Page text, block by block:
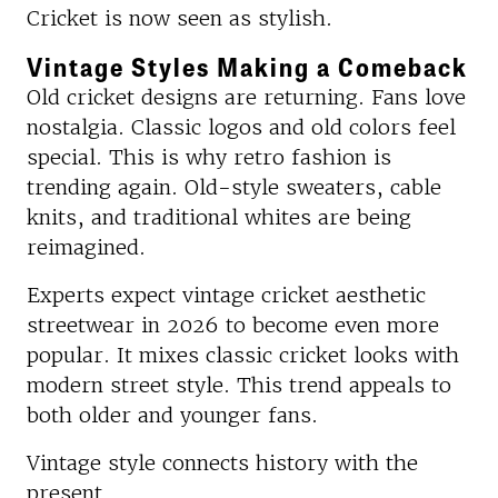
Cricket is now seen as stylish.
Vintage Styles Making a Comeback
Old cricket designs are returning. Fans love
nostalgia. Classic logos and old colors feel
special. This is why retro fashion is
trending again. Old-style sweaters, cable
knits, and traditional whites are being
reimagined.
Experts expect vintage cricket aesthetic
streetwear in 2026 to become even more
popular. It mixes classic cricket looks with
modern street style. This trend appeals to
both older and younger fans.
Vintage style connects history with the